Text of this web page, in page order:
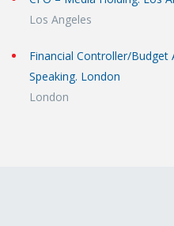
Los Angeles
Financial Controller/Budget
Speaking. London
London